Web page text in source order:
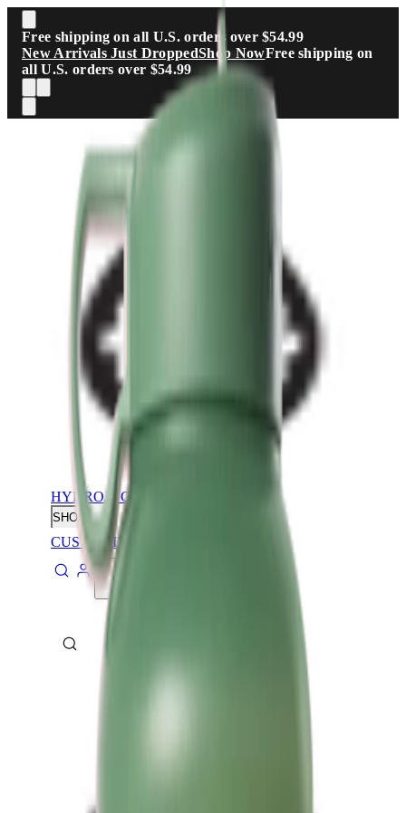
Skip to main content
Free shipping on all U.S. orders over $54.99
New Arrivals Just DroppedShop NowFree shipping on
all U.S. orders over $54.99
HYDROJUG
SHOP
CUSTOMIZE